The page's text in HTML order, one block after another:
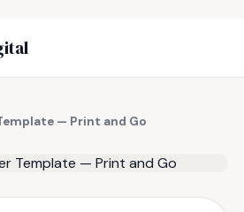
— Print and Go